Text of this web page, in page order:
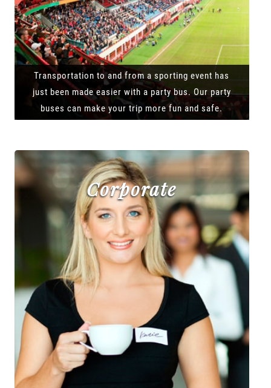
Transportation to and from a sporting event has
just been made easier with a party bus. Our party
buses can make your trip more fun and safe.
Corporate